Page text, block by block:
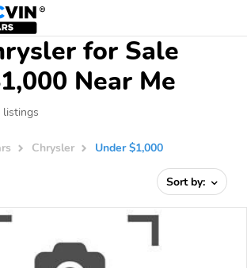
for Sale
Near Me
Chrysler Under $1,000
Sort by: